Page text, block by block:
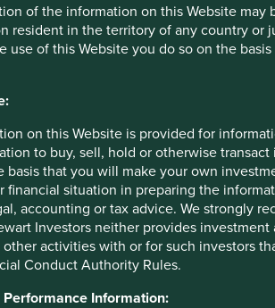
of the information on this Website
resident in the territory of any country
use of this Website you do so on the
on this Website is provided for
to buy, sell, hold or otherwise
basis that you will make your own
financial situation in preparing the
accounting or tax advice. We strongly
Investors neither provides
activities with or for such investors
Conduct Authority Rules.
Performance Information:
promotion / marketing communication
objectives, financial situation
sell any security or to execute any
offer. Before making any investment
the relevant offering documents for
or changes their investment position in
care to ensure that this material is
accepted regarding the accuracy,